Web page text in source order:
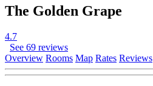
The Golden Grape
4.7
See 69 reviews
Overview Rooms Map Rates Reviews